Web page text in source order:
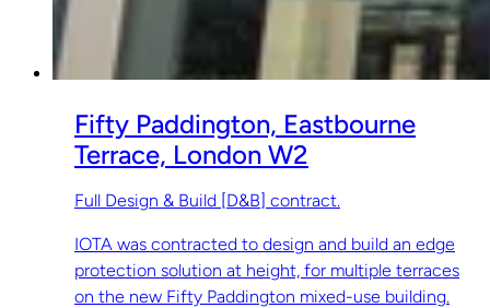
Fifty Paddington, Eastbourne
Terrace, London W2
Full Design & Build [D&B] contract.
IOTA was contracted to design and build an edge
protection solution at height, for multiple terraces
on the new Fifty Paddington mixed-use building.